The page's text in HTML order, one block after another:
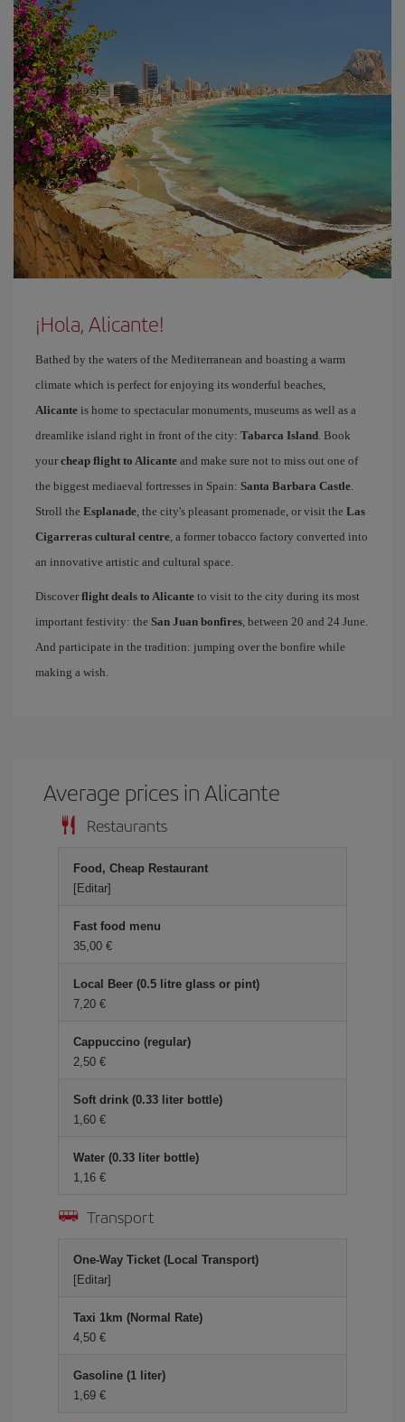
¡Hola, Alicante!
Bathed by the waters of the Mediterranean and boasting a warm
climate which is perfect for enjoying its wonderful beaches,
Alicante is home to spectacular monuments, museums as well as a
dreamlike island right in front of the city: Tabarca Island. Book
your cheap flight to Alicante and make sure not to miss out one of
the biggest mediaeval fortresses in Spain: Santa Barbara Castle.
Stroll the Esplanade, the city's pleasant promenade, or visit the Las
Cigarreras cultural centre, a former tobacco factory converted into
an innovative artistic and cultural space.
Discover flight deals to Alicante to visit to the city during its most
important festivity: the San Juan bonfires, between 20 and 24 June.
And participate in the tradition: jumping over the bonfire while
making a wish.
Average prices in Alicante
Restaurants
Food, Cheap Restaurant
[Editar]
Fast food menu
35,00 €
Local Beer (0.5 litre glass or pint)
7,20 €
Cappuccino (regular)
2,50 €
Soft drink (0.33 liter bottle)
1,60 €
Water (0.33 liter bottle)
1,16 €
Transport
One-Way Ticket (Local Transport)
[Editar]
Taxi 1km (Normal Rate)
4,50 €
Gasoline (1 liter)
1,69 €